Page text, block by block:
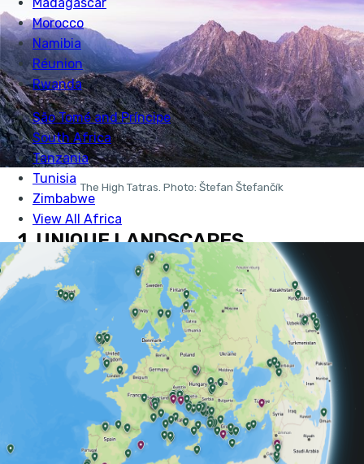
The High Tatras. Photo: Štefan Štefančík
1. UNIQUE LANDSCAPES
Slovakia’s National Parks alone make up roughly 8%
of its total landmass. 9 national parks and 14 protected
landscapes make Slovakia’s natural places some of the
most protected in Europe.
Below the country, there’s a network of increasingly
popular cave systems, including the villain-lair-esque
Dobšinská Ice Cave.